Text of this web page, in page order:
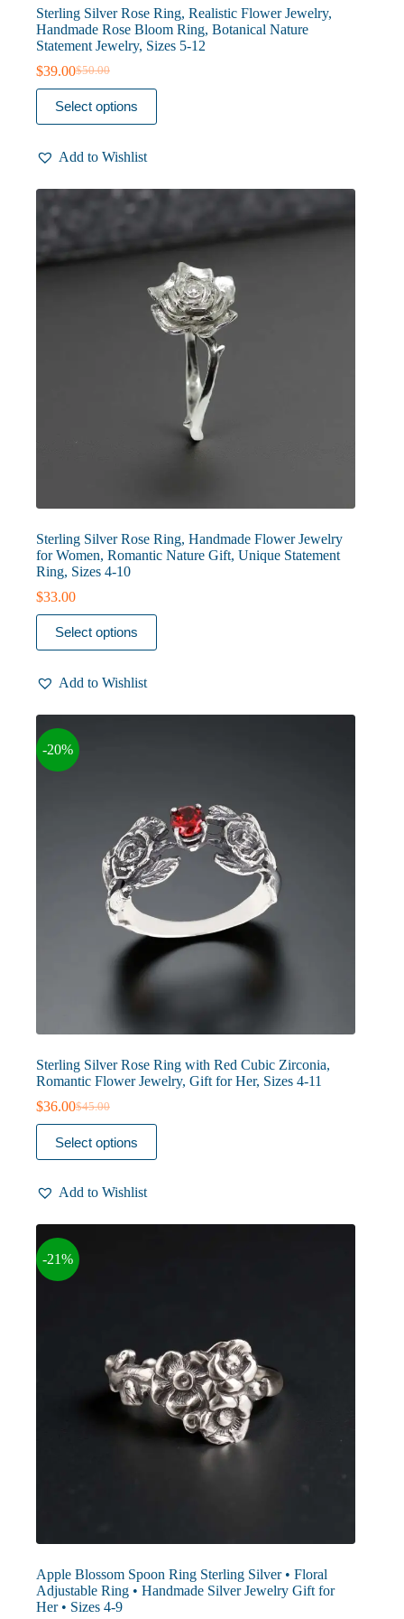
Sterling Silver Rose Ring, Realistic Flower Jewelry,
Handmade Rose Bloom Ring, Botanical Nature
Statement Jewelry, Sizes 5-12
$50.00
Original
price
was:
$50.00.
$39.00Current
price
is:
$39.00.
Select options
This
product
has
variants.
options
may
chosen
on
Add to Wishlist
Sterling Silver Rose Ring, Handmade Flower Jewelry
for Women, Romantic Nature Gift, Unique Statement
Ring, Sizes 4-10
$33.00
Select options
This
product
has
variants.
options
may
be
chosen
Add to Wishlist
-20%
Sterling Silver Rose Ring with Red Cubic Zirconia,
Romantic Flower Jewelry, Gift for Her, Sizes 4-11
$45.00
Original
price
was:
$45.00.
$36.00Current
price
is:
$36.00.
Select options
This
product
has
variants.
options
may
be
chosen
Add to Wishlist
-21%
Apple Blossom Spoon Ring Sterling Silver • Floral
Adjustable Ring • Handmade Silver Jewelry Gift for
Her • Sizes 4-9